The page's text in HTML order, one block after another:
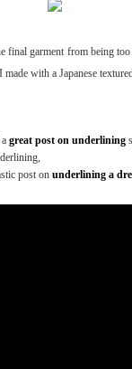
garment from being
made with a Japanese
agreat post on underlining
post onunderlining a